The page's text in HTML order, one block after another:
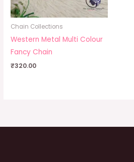
Chain Collections
Western Metal Multi Colour
Fancy Chain
₹320.00